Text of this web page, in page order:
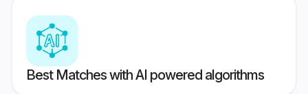
Best Matches with AI powered algorithms